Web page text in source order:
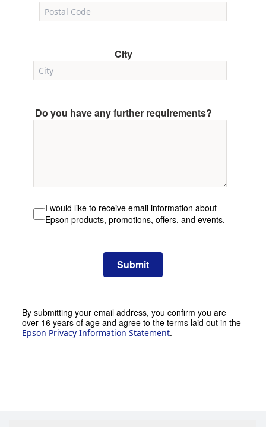
City
Do you have any further requirements?
I would like to receive email information about
Epson products, promotions, offers, and events.
Submit
By submitting your email address, you confirm you are
over 16 years of age and agree to the terms laid out in the
Epson Privacy Information Statement.